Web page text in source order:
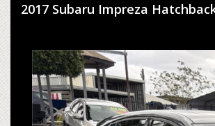
2017 Subaru Impreza